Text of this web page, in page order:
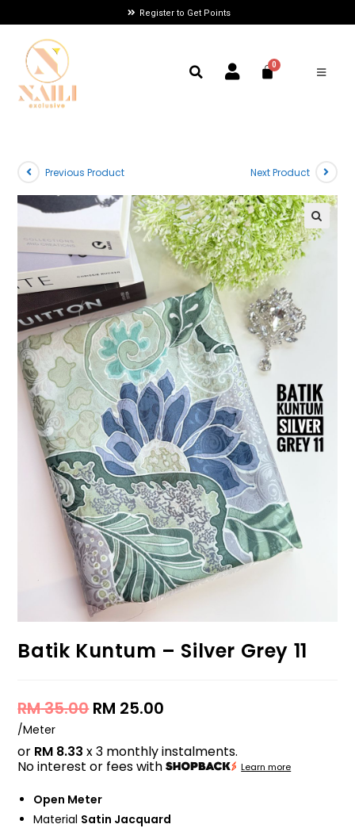
Register to Get Points
Previous Product Next Product
Batik Kuntum – Silver Grey 11
RM35.00RM 25.00
/Meter
or RM 8.33 x 3 monthly instalments.
No interest or fees with
Learn more
Open Meter
Material Satin Jacquard